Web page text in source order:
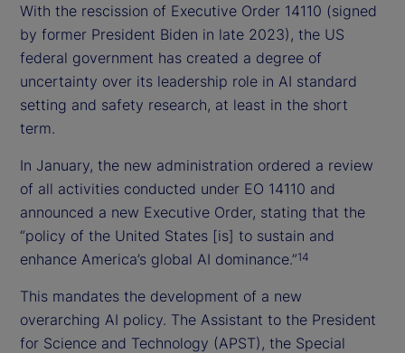
With the rescission of Executive Order 14110 (signed
by former President Biden in late 2023), the US
federal government has created a degree of
uncertainty over its leadership role in AI standard
setting and safety research, at least in the short
term.
In January, the new administration ordered a review
of all activities conducted under EO 14110 and
announced a new Executive Order, stating that the
“policy of the United States [is] to sustain and
enhance America’s global AI dominance.”14
This mandates the development of a new
overarching AI policy. The Assistant to the President
for Science and Technology (APST), the Special